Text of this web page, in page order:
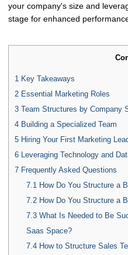
your company's size and
stage for enhanced
1 Key Takeaways
2 Essential Marketing Roles
3 Team Structures by Company
4 Building a Specialized Team
5 Hiring Your First Marketing
6 Leveraging Technology and
7 Frequently Asked Questions
7.1 How Do You Structure a
7.2How Do You Structure a
7.3What Is Needed to Be
Saas Space?
7.4How to Structure Sales